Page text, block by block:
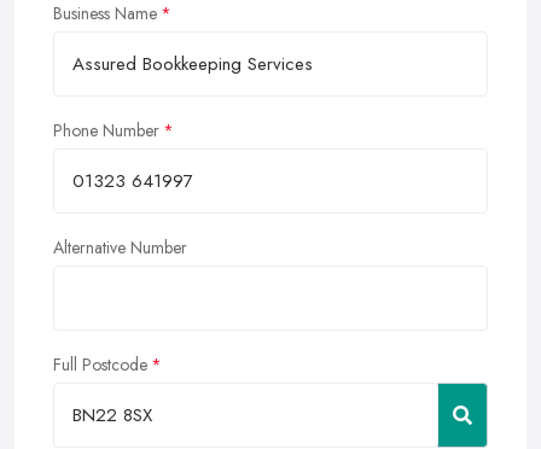
Business Name
Phone Number
Alternative Number
Full Postcode